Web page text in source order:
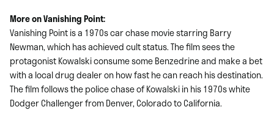
More on Vanishing Point:
Vanishing Point is a 1970s car chase movie starring Barry
Newman, which has achieved cult status. The film sees the
protagonist Kowalski consume some Benzedrine and make a bet
with a local drug dealer on how fast he can reach his destination.
The film follows the police chase of Kowalski in his 1970s white
Dodger Challenger from Denver, Colorado to California.